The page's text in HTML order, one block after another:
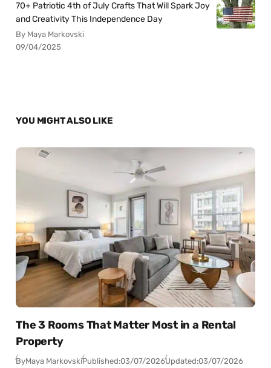
70+ Patriotic 4th of July Crafts That Will Spark Joy
and Creativity This Independence Day
By Maya Markovski
09/04/2025
YOU MIGHT ALSO LIKE
The 3 Rooms That Matter Most in a Rental
Property
ByMaya MarkovskiPublished:03/07/2026Updated:03/07/2026